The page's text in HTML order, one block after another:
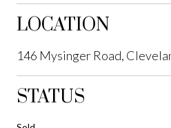
LOCATION
146 Mysinger Road,
STATUS